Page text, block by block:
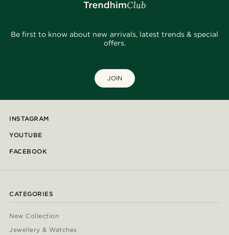
Be first to know about new arrivals, latest trends & special
offers.
JOIN
INSTAGRAM
YOUTUBE
FACEBOOK
CATEGORIES
New Collection
Jewellery & Watches